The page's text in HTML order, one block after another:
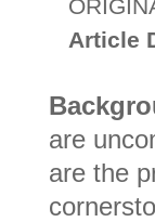
Article
are
are the